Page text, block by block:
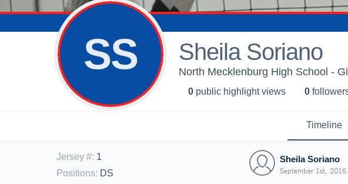
SS Sheila Soriano
North Mecklenburg High School -
0 public highlight views 0 follower
Timeline
Jersey #: 1
Positions: DS
Sheila Soriano
September 1st, 2016